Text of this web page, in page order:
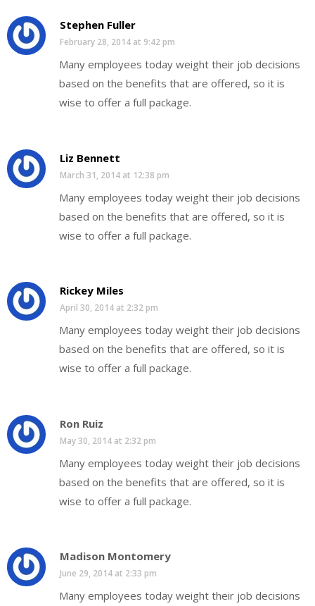
Stephen Fuller
February 28, 2014 at 9:42 pm
Many employees today weight their job decisions
based on the benefits that are offered, so it is
wise to offer a full package.
Liz Bennett
March 31, 2014 at 12:38 pm
Many employees today weight their job decisions
based on the benefits that are offered, so it is
wise to offer a full package.
Rickey Miles
April 30, 2014 at 2:32 pm
Many employees today weight their job decisions
based on the benefits that are offered, so it is
wise to offer a full package.
Ron Ruiz
May 30, 2014 at 2:32 pm
Many employees today weight their job decisions
based on the benefits that are offered, so it is
wise to offer a full package.
Madison Montomery
June 29, 2014 at 2:33 pm
Many employees today weight their job decisions